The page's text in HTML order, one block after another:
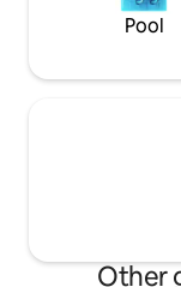
Pool
Other